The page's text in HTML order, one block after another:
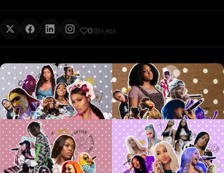
0 1,903